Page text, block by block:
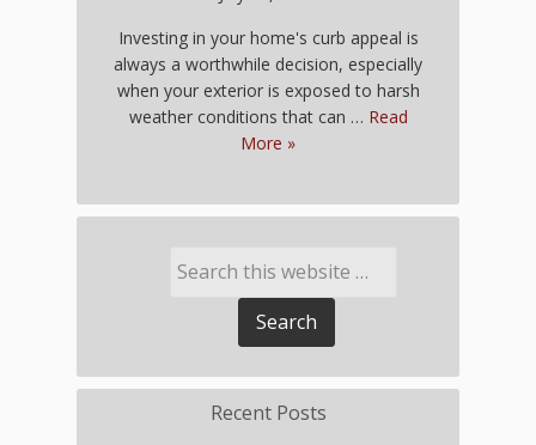
Investing in your home's curb appeal is
always a worthwhile decision, especially
when your exterior is exposed to harsh
weather conditions that can … Read
More »
Recent Posts